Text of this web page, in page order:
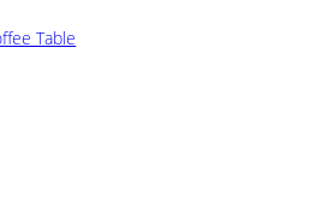
Table